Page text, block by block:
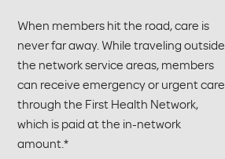
When members hit the road, care is
never far away. While traveling outside
the network service areas, members
can receive emergency or urgent care
through the First Health Network,
which is paid at the in-network
amount.*